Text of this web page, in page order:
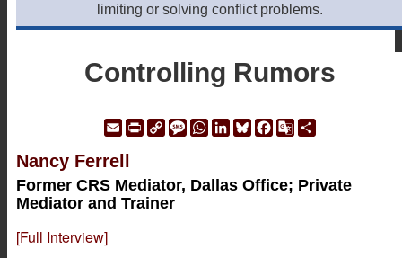
limiting or solving conflict problems.
Controlling Rumors
EmailPrintCopyMessage
WhatsApp
LinkedIn
Bluesky
Facebook
Google
Nancy Ferrell
Former CRS Mediator, Dallas Office; Private
Mediator and Trainer
[Full Interview]